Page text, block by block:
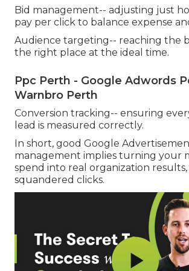
Bid management-- adjusting just
pay per click to balance expense
Audience targeting-- reaching the
the right place at the ideal time.
Ppc Perth - Google Adwords
Warnbro Perth
Conversion tracking-- ensuring
lead is measured correctly.
In short, good Google
management implies turning your
spend into real organization
squandered clicks.